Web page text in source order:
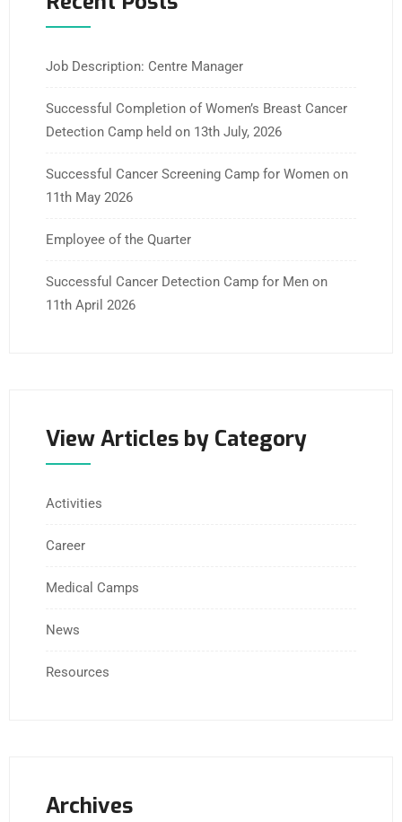
Job Description: Centre Manager
Successful Completion of Women’s Breast Cancer
Detection Camp held on 13th July, 2026
Successful Cancer Screening Camp for Women on
11th May 2026
Employee of the Quarter
Successful Cancer Detection Camp for Men on
11th April 2026
View Articles by Category
Activities
Career
Medical Camps
News
Resources
Archives